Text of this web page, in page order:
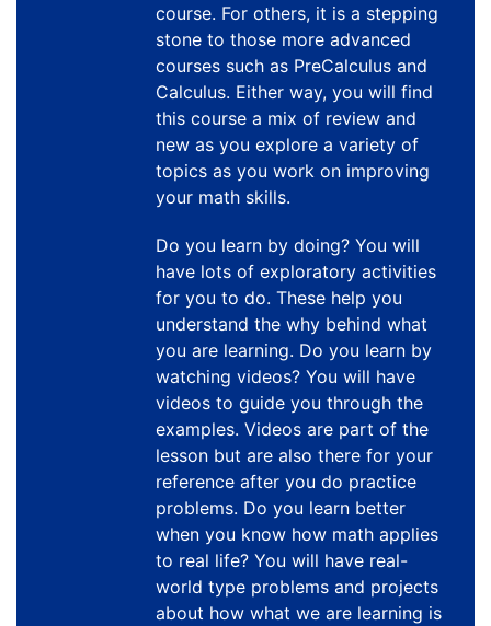
course. For others, it is a stepping
stone to those more advanced
courses such as PreCalculus and
Calculus. Either way, you will find
this course a mix of review and
new as you explore a variety of
topics as you work on improving
your math skills.
Do you learn by doing? You will
have lots of exploratory activities
for you to do. These help you
understand the why behind what
you are learning. Do you learn by
watching videos? You will have
videos to guide you through the
examples. Videos are part of the
lesson but are also there for your
reference after you do practice
problems. Do you learn better
when you know how math applies
to real life? You will have real-
world type problems and projects
about how what we are learning is